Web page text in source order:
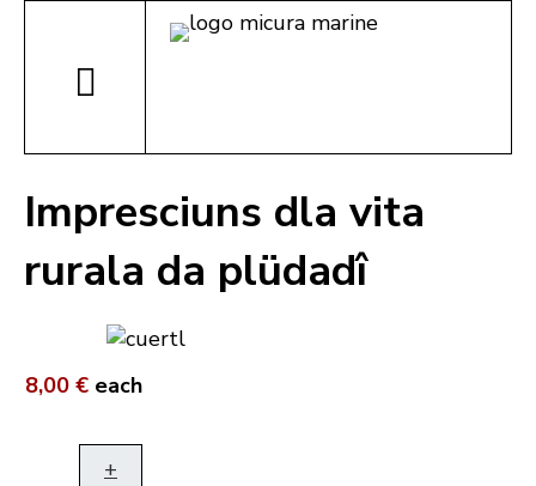
Impresciuns dla vita
rurala da plüdadî
8,00 € each
+